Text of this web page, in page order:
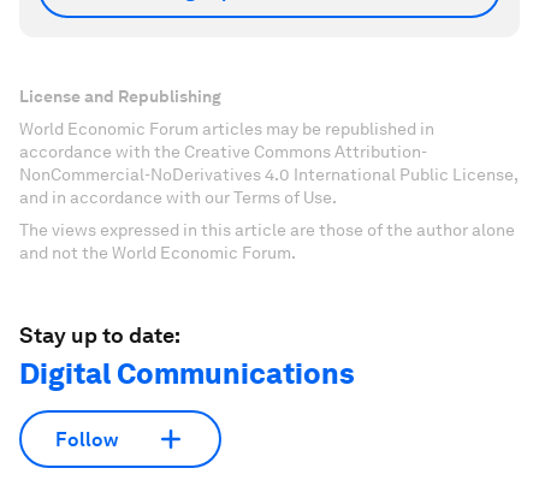
License and Republishing
World Economic Forum articles may be republished in
accordance with the Creative Commons Attribution-
NonCommercial-NoDerivatives 4.0 International Public License,
and in accordance with our Terms of Use.
The views expressed in this article are those of the author alone
and not the World Economic Forum.
Stay up to date:
Digital Communications
Follow